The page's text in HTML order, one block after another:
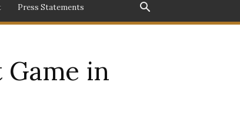
Press Statements
in